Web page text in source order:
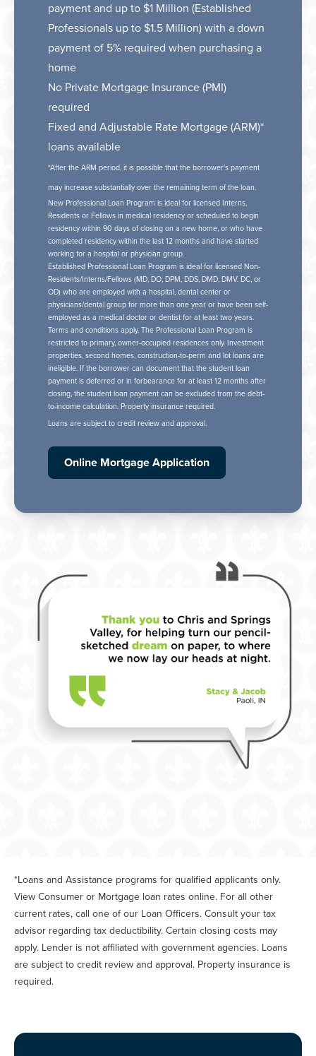
payment and up to $1 Million (Established
Professionals up to $1.5 Million) with a down
payment of 5% required when purchasing a
home
No Private Mortgage Insurance (PMI)
required
Fixed and Adjustable Rate Mortgage (ARM)*
loans available
*After the ARM period, it is possible that the borrower's payment
may increase substantially over the remaining term of the loan.
New Professional Loan Program is ideal for licensed Interns,
Residents or Fellows in medical residency or scheduled to begin
residency within 90 days of closing on a new home, or who have
completed residency within the last 12 months and have started
working for a hospital or physician group.
Established Professional Loan Program is ideal for licensed Non-
Residents/Interns/Fellows (MD, DO, DPM, DDS, DMD, DMV. DC, or
OD) who are employed with a hospital, dental center or
physicians/dental group for more than one year or have been self-
employed as a medical doctor or dentist for at least two years.
Terms and conditions apply. The Professional Loan Program is
restricted to primary, owner-occupied residences only. Investment
properties, second homes, construction-to-perm and lot loans are
ineligible. If the borrower can document that the student loan
payment is deferred or in forbearance for at least 12 months after
closing, the student loan payment can be excluded from the debt-
to-income calculation. Property insurance required.
Loans are subject to credit review and approval.
Online Mortgage Application
*Loans and Assistance programs for qualified applicants only.
View Consumer or Mortgage loan rates online. For all other
current rates, call one of our Loan Officers. Consult your tax
advisor regarding tax deductibility. Certain closing costs may
apply. Lender is not affiliated with government agencies. Loans
are subject to credit review and approval. Property insurance is
required.